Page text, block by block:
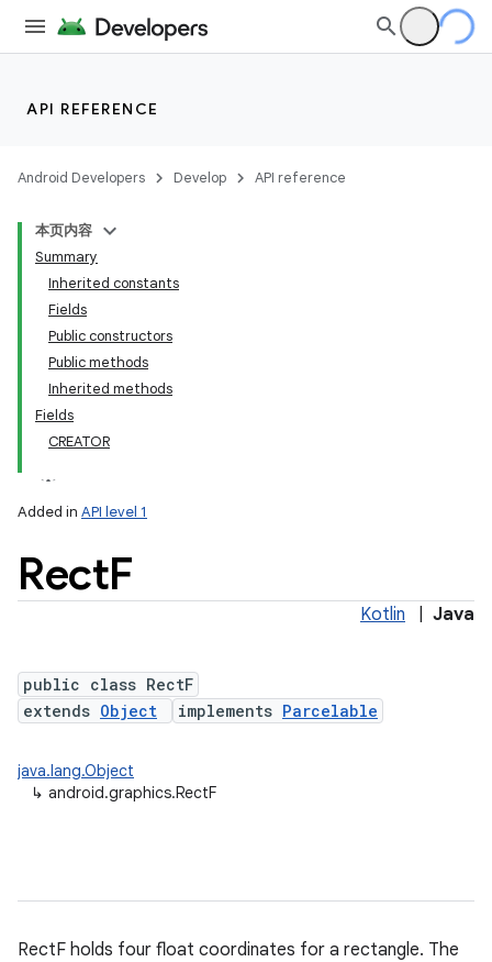
API REFERENCE
Android Developers Develop API reference
本页内容
Summary
Inherited constants
Fields
Public constructors
Public methods
Inherited methods
Fields
CREATOR
Added in API level 1
RectF
Kotlin Java
public class RectF
extends Object implements Parcelable
java.lang.Object
↳ android.graphics.RectF
RectF holds four float coordinates for a rectangle. The